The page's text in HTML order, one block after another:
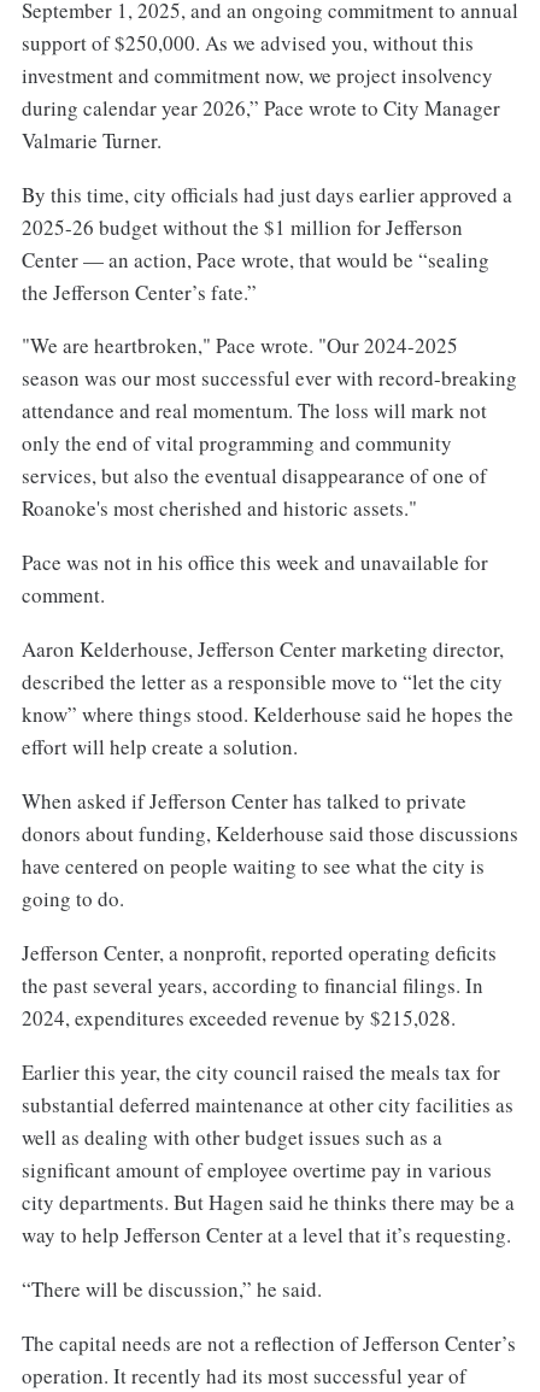
September 1, 2025, and an ongoing commitment to annual
support of $250,000. As we advised you, without this
investment and commitment now, we project insolvency
during calendar year 2026,” Pace wrote to City Manager
Valmarie Turner.
By this time, city officials had just days earlier approved a
2025-26 budget without the $1 million for Jefferson
Center — an action, Pace wrote, that would be “sealing
the Jefferson Center’s fate.”
"We are heartbroken," Pace wrote. "Our 2024-2025
season was our most successful ever with record-breaking
attendance and real momentum. The loss will mark not
only the end of vital programming and community
services, but also the eventual disappearance of one of
Roanoke's most cherished and historic assets."
Pace was not in his office this week and unavailable for
comment.
Aaron Kelderhouse, Jefferson Center marketing director,
described the letter as a responsible move to “let the city
know” where things stood. Kelderhouse said he hopes the
effort will help create a solution.
When asked if Jefferson Center has talked to private
donors about funding, Kelderhouse said those discussions
have centered on people waiting to see what the city is
going to do.
Jefferson Center, a nonprofit, reported operating deficits
the past several years, according to financial filings. In
2024, expenditures exceeded revenue by $215,028.
Earlier this year, the city council raised the meals tax for
substantial deferred maintenance at other city facilities as
well as dealing with other budget issues such as a
significant amount of employee overtime pay in various
city departments. But Hagen said he thinks there may be a
way to help Jefferson Center at a level that it’s requesting.
“There will be discussion,” he said.
The capital needs are not a reflection of Jefferson Center’s
operation. It recently had its most successful year of